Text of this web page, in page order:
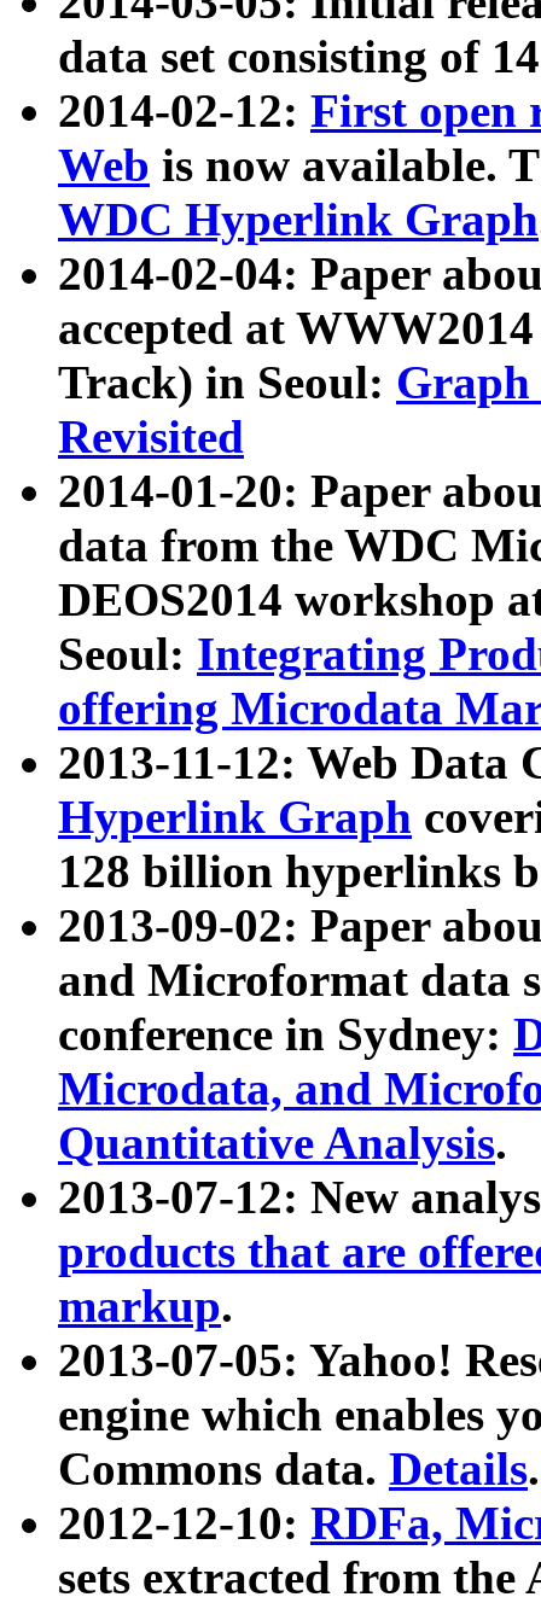
data set consisting of
2014-02-12: First open
Web is now available.
WDC Hyperlink Graph
2014-02-04: Paper
accepted at
Track) in Seoul: Graph
Revisited
2014-01-20: Paper
data from the WDC
DEOS2014 workshop
Seoul: Integrating
offering Microdata
2013-11-12: Web Data
Hyperlink Graph
128 billion hyperlinks
2013-09-02: Paper
and Microformat data
conference in Sydney:
Microdata, and
Quantitative Analysis.
2013-07-12: New
products that are
markup.
2013-07-05: Yahoo!
engine which enables
Commons data. Details.
2012-12-10: RDFa,
sets extracted from